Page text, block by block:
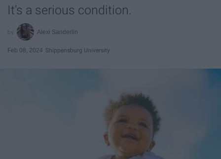
It's a serious condition.
Alexi Sanderlin
Feb 08, 2024 Shippensburg University